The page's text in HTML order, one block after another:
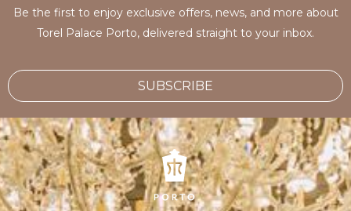
Be the first to enjoy exclusive offers, news, and more about
Torel Palace Porto, delivered straight to your inbox.
SUBSCRIBE